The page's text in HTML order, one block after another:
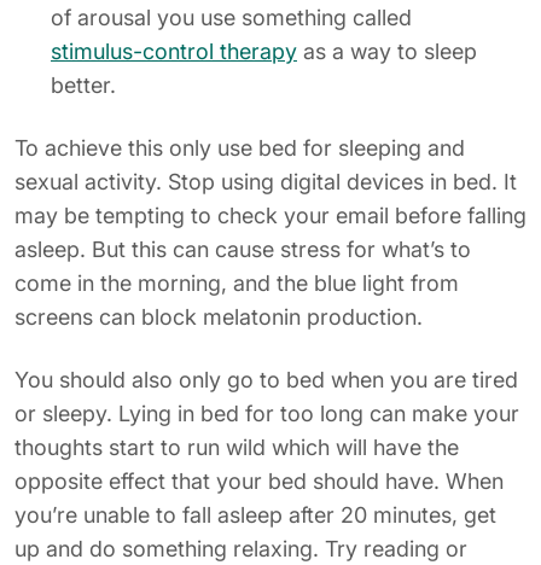
of arousal you use something called
stimulus-control therapy as a way to sleep
better.
To achieve this only use bed for sleeping and
sexual activity. Stop using digital devices in bed. It
may be tempting to check your email before falling
asleep. But this can cause stress for what’s to
come in the morning, and the blue light from
screens can block melatonin production.
You should also only go to bed when you are tired
or sleepy. Lying in bed for too long can make your
thoughts start to run wild which will have the
opposite effect that your bed should have. When
you’re unable to fall asleep after 20 minutes, get
up and do something relaxing. Try reading or